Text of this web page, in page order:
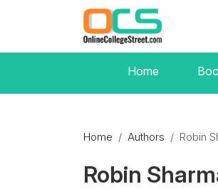
Home
Home Authors Robin
Robin